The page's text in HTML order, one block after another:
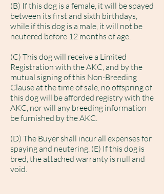
(B) If this dog is a female, it will be spayed
between its first and sixth birthdays,
while if this dog is a male, it will not be
neutered before 12 months of age.
(C) This dog will receive a Limited
Registration with the AKC, and by the
mutual signing of this Non-Breeding
Clause at the time of sale, no offspring of
this dog will be afforded registry with the
AKC, nor will any breeding information
be furnished by the AKC.
(D) The Buyer shall incur all expenses for
spaying and neutering. (E) If this dog is
bred, the attached warranty is null and
void.